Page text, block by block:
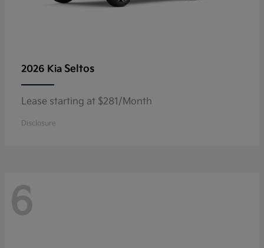
2026 Kia Seltos
Lease starting at $281/Month
Disclosure
6